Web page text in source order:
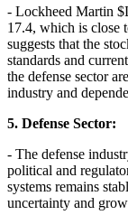
- Lockheed Martin
17.4, which is close
suggests that the
standards and
the defense sector
industry and
5. Defense Sector:
- The defense
political and
systems remains
uncertainty and